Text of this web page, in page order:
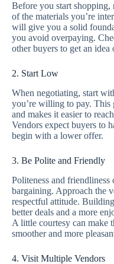
Before you start shopping,
of the materials you’re
will give you a solid
you avoid overpaying.
other buyers to get an idea
2. Start Low
When negotiating, start
you’re willing to pay. This
and makes it easier to
Vendors expect buyers to
begin with a lower offer.
3. Be Polite and Friendly
Politeness and
bargaining. Approach the
respectful attitude.
better deals and a more
A little courtesy can make
smoother and more
4. Visit Multiple Vendors